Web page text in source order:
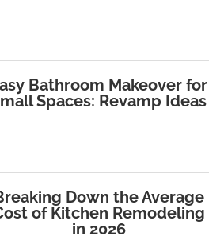
Bathroom Makeover for
Spaces: Revamp Ideas
Down the Average
of Kitchen Remodeling
in 2026